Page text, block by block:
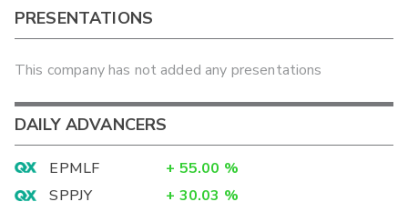
PRESENTATIONS
This company has not added any presentations
DAILY ADVANCERS
EPMLF + 55.00 %
SPPJY
+ 30.03 %